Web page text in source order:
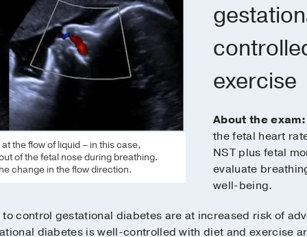
the flow of liquid – in this case,
of the fetal nose during breathing.
change in the flow direction.
exercise
About the exam:
the fetal heart
NST plus fetal
evaluate
well-being.
control gestational diabetes are at increased risk of
diabetes is well-controlled with diet and exercise